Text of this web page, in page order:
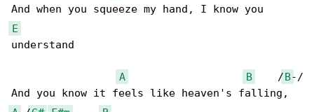
E
understand
A B
    /
B-/